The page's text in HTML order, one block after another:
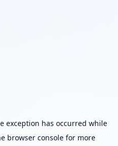
exception has occurred while
browser consolefor more